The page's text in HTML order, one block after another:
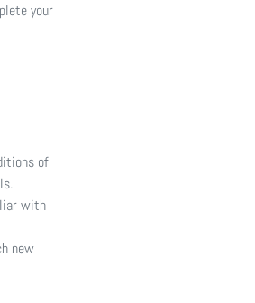
your
of
with
new